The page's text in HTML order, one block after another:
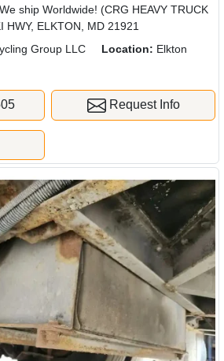
ship Worldwide! (CRG HEAVY TRUCK
HWY, ELKTON, MD 21921
Group LLC Location: Elkton
Request Info